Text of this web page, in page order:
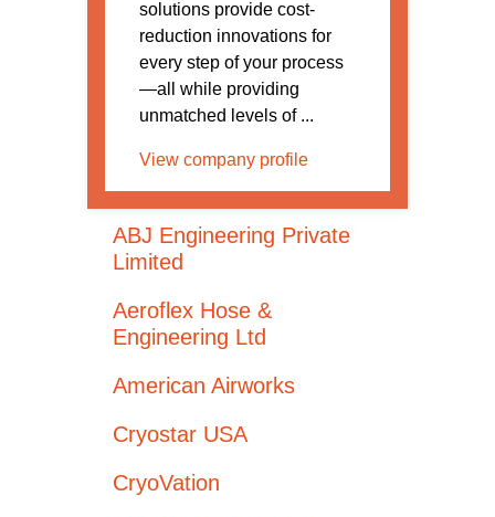
solutions provide cost-
reduction innovations for
every step of your process
—all while providing
unmatched levels of ...
View company profile
ABJ Engineering Private
Limited
Aeroflex Hose &
Engineering Ltd
American Airworks
Cryostar USA
CryoVation